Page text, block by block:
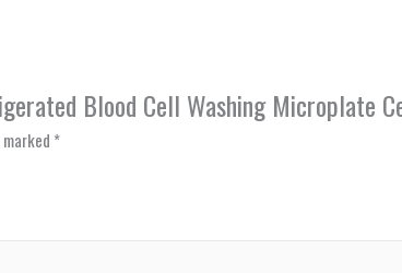
Blood Cell Washing Microplate
*